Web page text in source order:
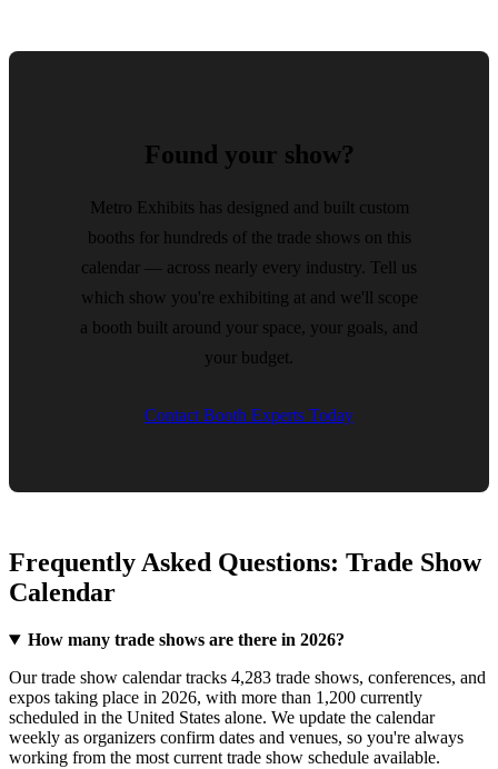
Found your show?
Metro Exhibits has designed and built custom
booths for hundreds of the trade shows on this
calendar — across nearly every industry. Tell us
which show you're exhibiting at and we'll scope
a booth built around your space, your goals, and
your budget.
Contact Booth Experts Today
Frequently Asked Questions: Trade Show
Calendar
How many trade shows are there in 2026?
Our trade show calendar tracks 4,283 trade shows, conferences, and
expos taking place in 2026, with more than 1,200 currently
scheduled in the United States alone. We update the calendar
weekly as organizers confirm dates and venues, so you're always
working from the most current trade show schedule available.